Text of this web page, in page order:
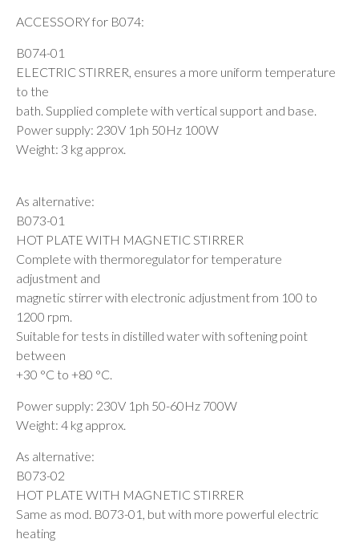
ACCESSORY for B074:
B074-01
ELECTRIC STIRRER, ensures a more uniform temperature
to the
bath. Supplied complete with vertical support and base.
Power supply: 230V 1ph 50Hz 100W
Weight: 3 kg approx.
As alternative:
B073-01
HOT PLATE WITH MAGNETIC STIRRER
Complete with thermoregulator for temperature
adjustment and
magnetic stirrer with electronic adjustment from 100 to
1200 rpm.
Suitable for tests in distilled water with softening point
between
+30 °C to +80 °C.
Power supply: 230V 1ph 50-60Hz 700W
Weight: 4 kg approx.
As alternative:
B073-02
HOT PLATE WITH MAGNETIC STIRRER
Same as mod. B073-01, but with more powerful electric
heating